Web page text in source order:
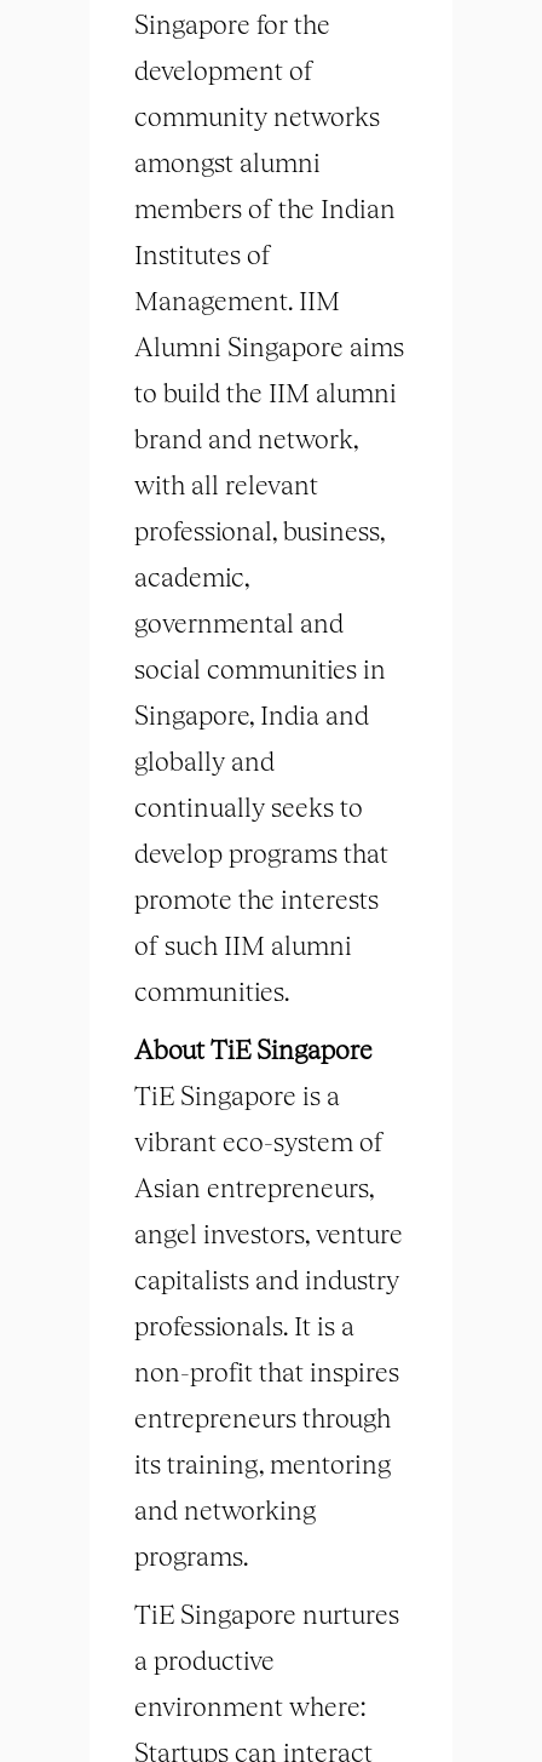
Singapore for the
development of
community networks
amongst alumni
members of the Indian
Institutes of
Management. IIM
Alumni Singapore aims
to build the IIM alumni
brand and network,
with all relevant
professional, business,
academic,
governmental and
social communities in
Singapore, India and
globally and
continually seeks to
develop programs that
promote the interests
of such IIM alumni
communities.
About TiE Singapore
TiE Singapore is a
vibrant eco-system of
Asian entrepreneurs,
angel investors, venture
capitalists and industry
professionals. It is a
non-profit that inspires
entrepreneurs through
its training, mentoring
and networking
programs.
TiE Singapore nurtures
a productive
environment where:
Startups can interact